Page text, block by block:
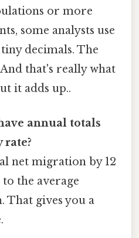
or more
some analysts use
decimals. The
that's really what
it adds up..
annual totals
net migration by 12
the average
That gives you a